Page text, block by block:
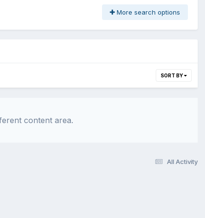
More search options
SORT BY
content area.
All Activity